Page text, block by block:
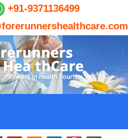
+91-9371136499